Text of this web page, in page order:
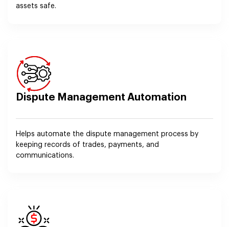
assets safe.
Dispute Management Automation
Helps automate the dispute management process by
keeping records of trades, payments, and
communications.